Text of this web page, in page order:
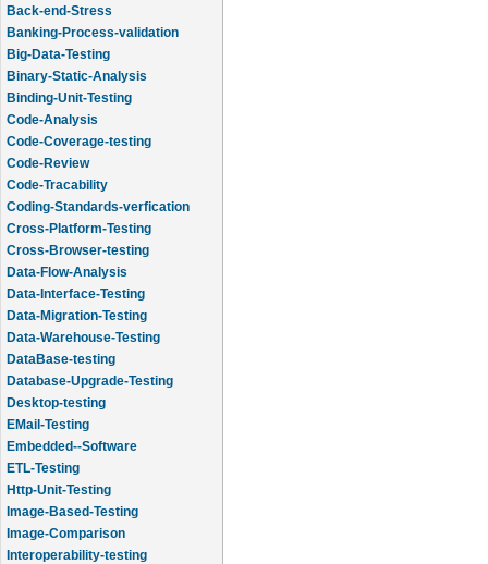
Back-end-Stress
Banking-Process-validation
Big-Data-Testing
Binary-Static-Analysis
Binding-Unit-Testing
Code-Analysis
Code-Coverage-testing
Code-Review
Code-Tracability
Coding-Standards-verfication
Cross-Platform-Testing
Cross-Browser-testing
Data-Flow-Analysis
Data-Interface-Testing
Data-Migration-Testing
Data-Warehouse-Testing
DataBase-testing
Database-Upgrade-Testing
Desktop-testing
EMail-Testing
Embedded--Software
ETL-Testing
Http-Unit-Testing
Image-Based-Testing
Image-Comparison
Interoperability-testing